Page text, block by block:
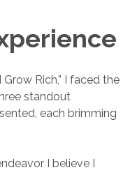
Rich,” I faced the
standout
each brimming
I believe I